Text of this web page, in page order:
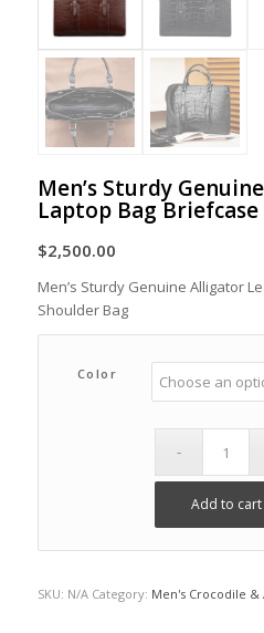
Men’s Sturdy
Laptop Bag
$2,500.00
Men’s Sturdy Genuine Alligator
Shoulder Bag
Color
Add to cart
SKU: N/A Category: Men's Crocodile &